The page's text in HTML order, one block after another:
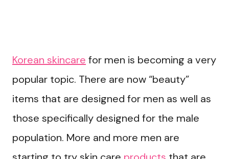
Korean skincare for men is becoming a very
popular topic. There are now “beauty”
items that are designed for men as well as
those specifically designed for the male
population. More and more men are